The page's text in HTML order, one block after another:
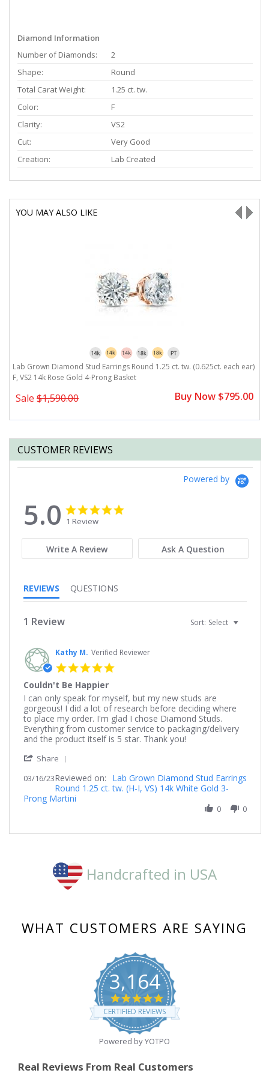
Diamond Information
Number of Diamonds:
2
Shape:
Round
Total Carat Weight:
1.25 ct. tw.
Color:
F
Clarity:
VS2
Cut:
Very Good
Creation:
Lab Created
YOU MAY ALSO LIKE
Lab Grown Diamond Stud Earrings Round 1.25 ct. tw. (0.625ct. each ear)
F, VS2 14k Rose Gold 4-Prong Basket
Sale $1,590.00 Buy Now $795.00
CUSTOMER REVIEWS
Powered by
5.0
5.0
star
rating
1 Review
Write A Review Ask A Question
REVIEWS QUESTIONS
1 Review Sort: Select
Kathy M. Verified Reviewer
Couldn't Be Happier
Review
by
Kathy
M.
on
Mar
review
stating
Couldn't
Be
Happier
I can only speak for myself, but my new studs are
gorgeous! I did a lot of research before deciding where
to place my order. I'm glad I chose Diamond Studs.
Everything from customer service to packaging/delivery
and the product itself is 5 star. Thank you!
Share
Review
by
Kathy
03/16/23Reviewed on:
Lab Grown Diamond Stud Earrings
Round 1.25 ct. tw. (H-I, VS) 14k White Gold 3-
Prong Martini
0 0
Handcrafted in USA
WHAT CUSTOMERS ARE SAYING
3,164
4.8
star
rating
CERTIFIED REVIEWS
Powered by YOTPO
Real Reviews From Real Customers